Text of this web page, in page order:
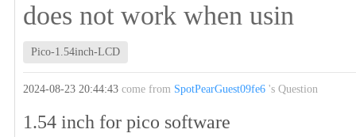
does not work when usin
Pico-1.54inch-LCD
2024-08-23 20:44:43come from SpotPearGuest09fe6 's Question
1.54 inch for pico software